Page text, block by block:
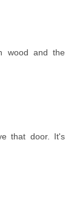
wood and the
that door. It's